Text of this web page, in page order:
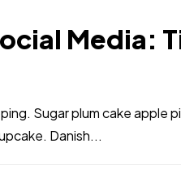
Media:
Sugar plum cake apple
Danish...